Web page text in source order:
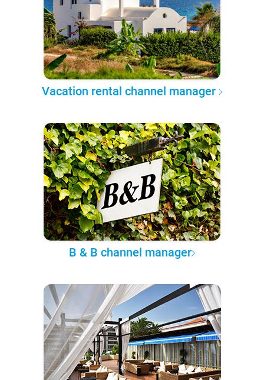
Vacation rental channel manager
B & B channel manager